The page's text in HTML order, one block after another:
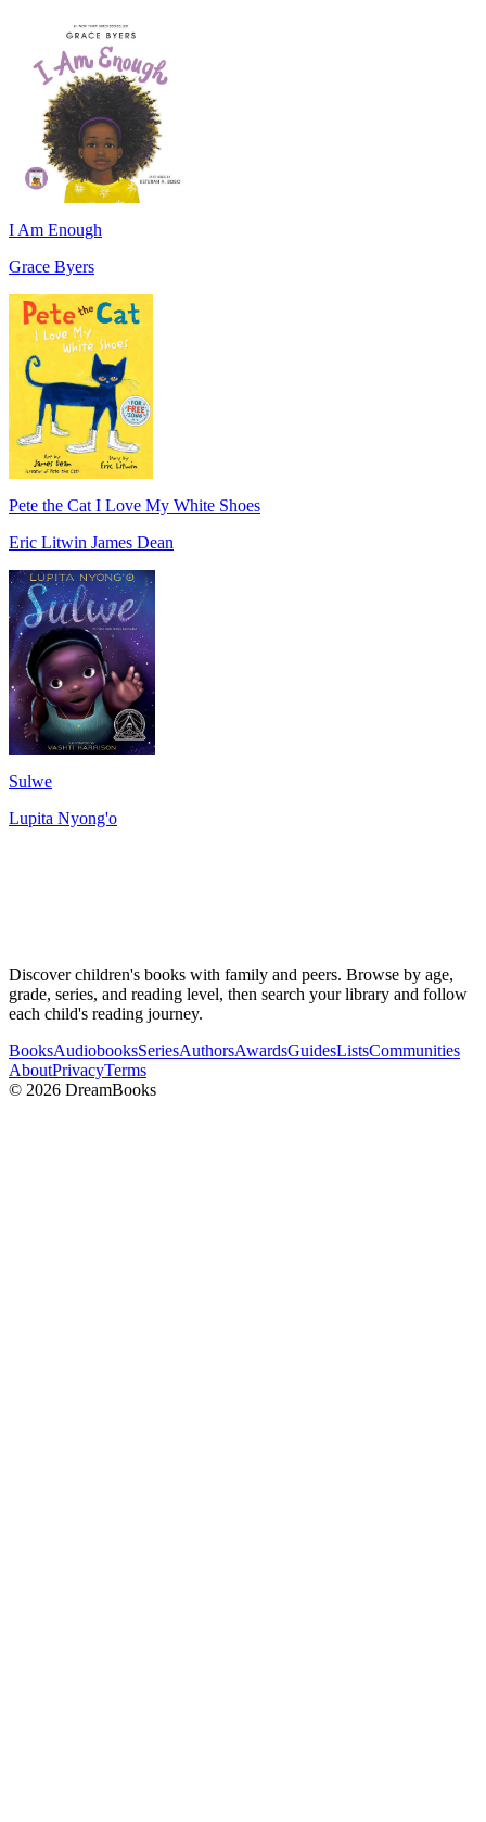
I Am Enough
Grace Byers
Pete the Cat I Love My White Shoes
Eric Litwin James Dean
Sulwe
Lupita Nyong'o
Discover children's books with family and peers. Browse by age,
grade, series, and reading level, then search your library and follow
each child's reading journey.
BooksAudiobooksSeriesAuthorsAwardsGuidesListsCommunities
AboutPrivacyTerms
© 2026 DreamBooks